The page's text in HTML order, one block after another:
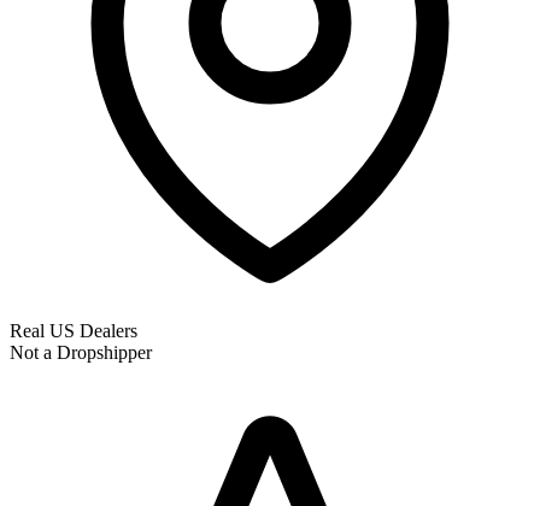
Real US Dealers
Not a Dropshipper